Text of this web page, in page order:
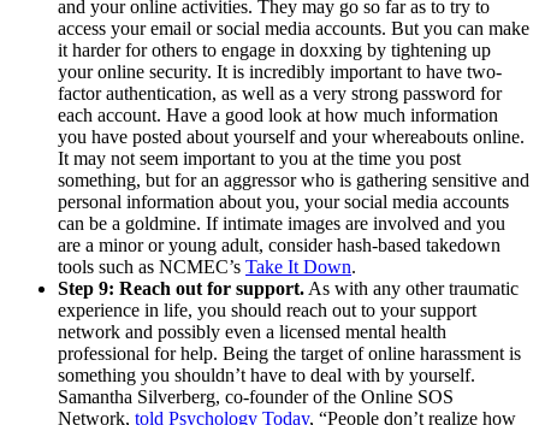
and your online activities. They may go so far as to try to
access your email or social media accounts. But you can make
it harder for others to engage in doxxing by tightening up
your online security. It is incredibly important to have two-
factor authentication, as well as a very strong password for
each account. Have a good look at how much information
you have posted about yourself and your whereabouts online.
It may not seem important to you at the time you post
something, but for an aggressor who is gathering sensitive and
personal information about you, your social media accounts
can be a goldmine. If intimate images are involved and you
are a minor or young adult, consider hash-based takedown
tools such as NCMEC’s Take It Down.
Step 9: Reach out for support. As with any other traumatic
experience in life, you should reach out to your support
network and possibly even a licensed mental health
professional for help. Being the target of online harassment is
something you shouldn’t have to deal with by yourself.
Samantha Silverberg, co-founder of the Online SOS
Network, told Psychology Today, “People don’t realize how